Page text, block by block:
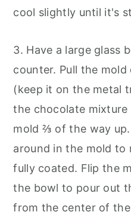
cool slightly until it's
3. Have a large glass
counter. Pull the
(keep it on the metal
the chocolate
mold ⅔ of the way
around in the mold to
fully coated. Flip the
the bowl to pour out
from the center of